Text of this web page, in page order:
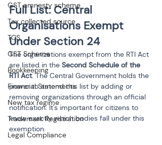
GST amnesty scheme
Tax collected source
TCS
GST Scheme
Bookkeeping
Financial Statements
New tax regime
Trademark Registration
Legal Compliance
Full List: Central
Organisations Exempt
Under Section 24
The organizations exempt from the RTI Act
are listed in the Second Schedule of the
RTI Act. The Central Government holds the
power to amend this list by adding or
removing organizations through an official
notification. It's important for citizens to
know exactly which bodies fall under this
exemption.